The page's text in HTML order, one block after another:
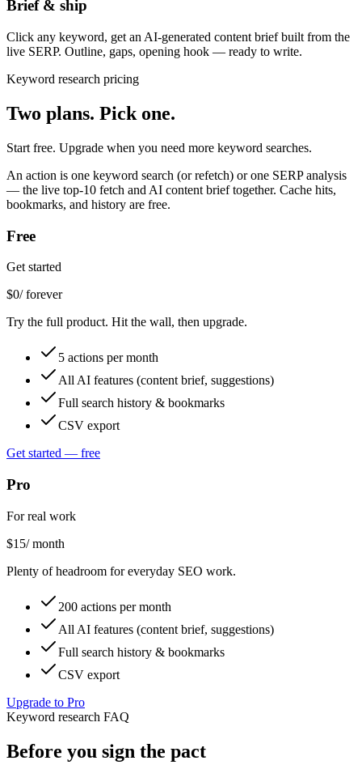
Brief & ship
Click any keyword, get an AI-generated content brief built from the
live SERP. Outline, gaps, opening hook — ready to write.
Keyword research pricing
Two plans. Pick one.
Start free. Upgrade when you need more keyword searches.
An action is one keyword search (or refetch) or one SERP analysis
— the live top-10 fetch and AI content brief together. Cache hits,
bookmarks, and history are free.
Free
Get started
$0/ forever
Try the full product. Hit the wall, then upgrade.
5 actions per month
All AI features (content brief, suggestions)
Full search history & bookmarks
CSV export
Get started — free
Pro
For real work
$15/ month
Plenty of headroom for everyday SEO work.
200 actions per month
All AI features (content brief, suggestions)
Full search history & bookmarks
CSV export
Upgrade to Pro
Keyword research FAQ
Before you sign the pact